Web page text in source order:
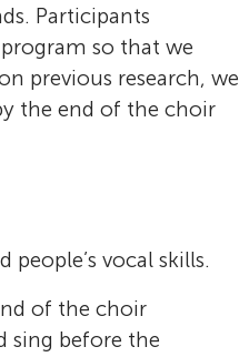
Participants
so that we
previous research, we
the end of the choir
vocal skills.
of the choir
sing before the